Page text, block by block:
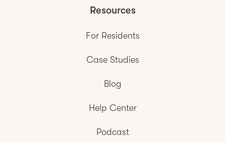
Resources
For Residents
Case Studies
Blog
Help Center
Podcast